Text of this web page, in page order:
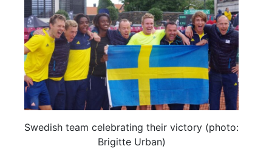
Swedish team celebrating their victory (photo:
Brigitte Urban)